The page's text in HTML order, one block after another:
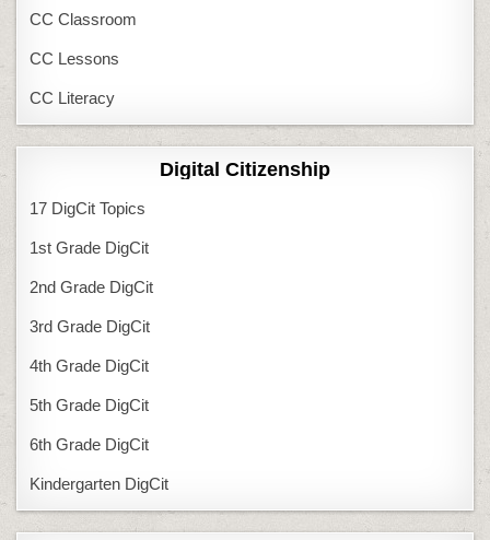
CC Classroom
CC Lessons
CC Literacy
Digital Citizenship
17 DigCit Topics
1st Grade DigCit
2nd Grade DigCit
3rd Grade DigCit
4th Grade DigCit
5th Grade DigCit
6th Grade DigCit
Kindergarten DigCit